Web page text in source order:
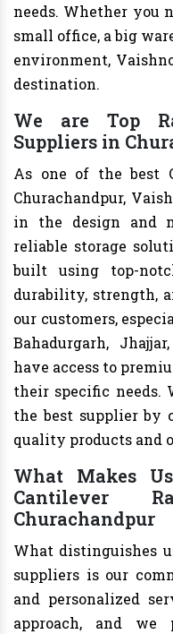
needs. Whether you
small office, a big
environment,
destination.
We are Top
Suppliers in
As one of the best
Churachandpur,
in the design and
reliable storage
built using top-
durability, strength,
our customers,
Bahadurgarh,
have access to
their specific needs.
the best supplier by
quality products and
What Makes
Cantilever
Churachandpur
What distinguishes
suppliers is our
and personalized
approach, and we